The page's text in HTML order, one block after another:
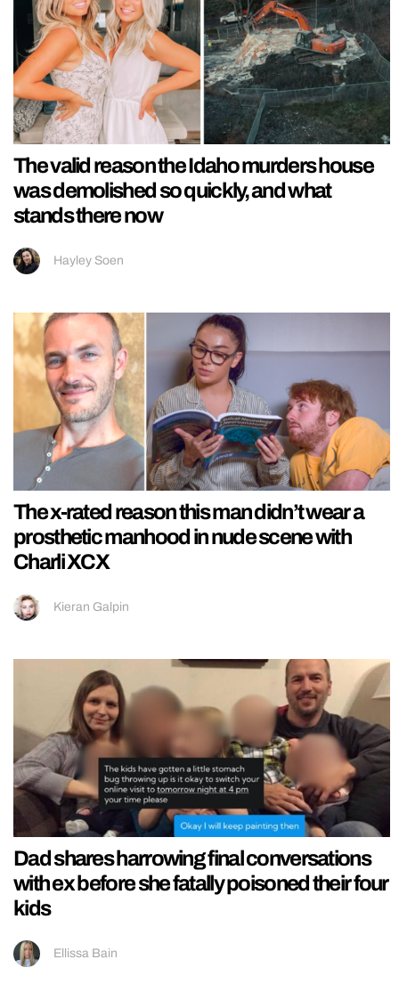
The valid reason the Idaho murders house
was demolished so quickly, and what
stands there now
Hayley Soen
The x-rated reason this man didn’t wear a
prosthetic manhood in nude scene with
Charli XCX
Kieran Galpin
Dad shares harrowing final conversations
with ex before she fatally poisoned their four
kids
Ellissa Bain